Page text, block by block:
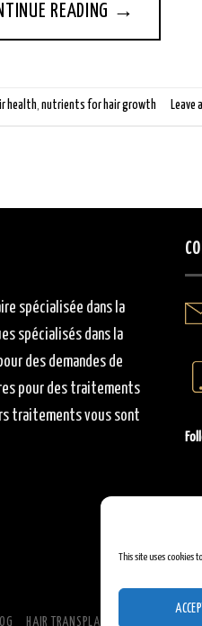
This site uses cookies
ACCEPT
READING →
health, nutrients for hair growth Leave
spécialisée dans la
spécialisésdans la
des demandes de
pour des traitements
traitements vous sont
HAIR TRANSPLANTATION